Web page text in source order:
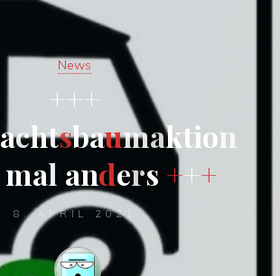
News
+++
achtsbaumaktion
mal anders +++
8. APRIL 2021